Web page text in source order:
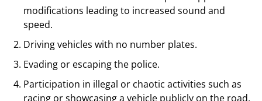
modifications leading to increased sound and
speed.
Driving vehicles with no number plates.
Evading or escaping the police.
Participation in illegal or chaotic activities such as
racing or showcasing a vehicle publicly on the road.